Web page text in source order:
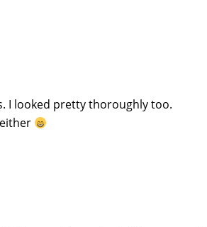
I looked pretty thoroughly too.